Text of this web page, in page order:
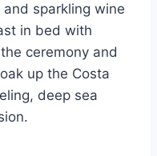
sparkling wine
in bed with
ceremony and
up the Costa
deep sea